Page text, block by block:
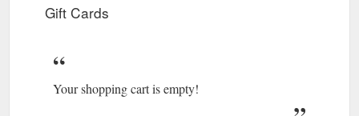
Gift Cards
Your shopping cart is empty!